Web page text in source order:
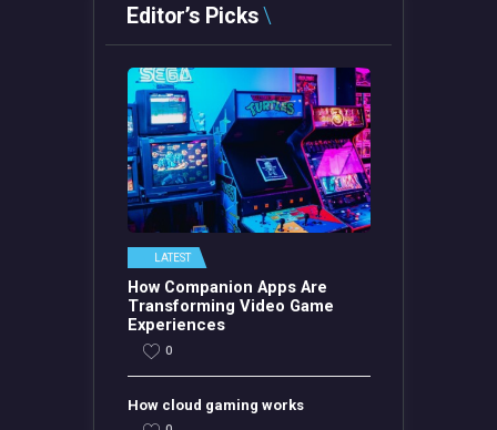
Editor’s Picks
LATEST
How Companion Apps Are
Transforming Video Game
Experiences
0
How cloud gaming works